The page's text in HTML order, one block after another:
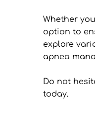
Whether
option to
explore
apnea
Do not
today.